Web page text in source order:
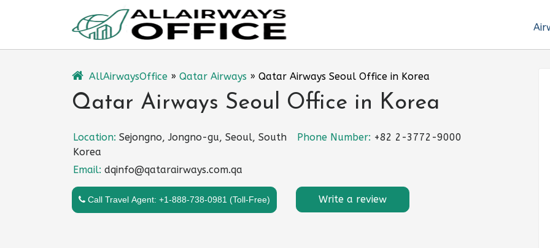
AllAirwaysOffice » Qatar Airways » Qatar Airways Seoul Office in Korea
Qatar Airways Seoul Office in Korea
Location: Sejongno, Jongno-gu, Seoul, South
Korea
Phone Number: +82 2-3772-9000
Email: dqinfo@qatarairways.com.qa
Call Travel Agent: +1-888-738-0981 (Toll-Free) Write a review